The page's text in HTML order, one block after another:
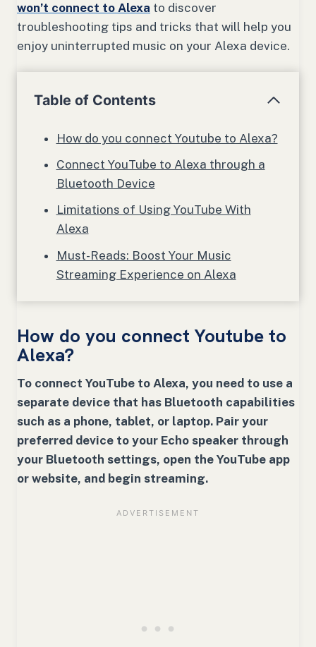
won’t connect to Alexa to discover
troubleshooting tips and tricks that will help you
enjoy uninterrupted music on your Alexa device.
Table of Contents
How do you connect Youtube to Alexa?
Connect YouTube to Alexa through a
Bluetooth Device
Limitations of Using YouTube With
Alexa
Must-Reads: Boost Your Music
Streaming Experience on Alexa
How do you connect Youtube to
Alexa?
To connect YouTube to Alexa, you need to use a
separate device that has Bluetooth capabilities
such as a phone, tablet, or laptop. Pair your
preferred device to your Echo speaker through
your Bluetooth settings, open the YouTube app
or website, and begin streaming.